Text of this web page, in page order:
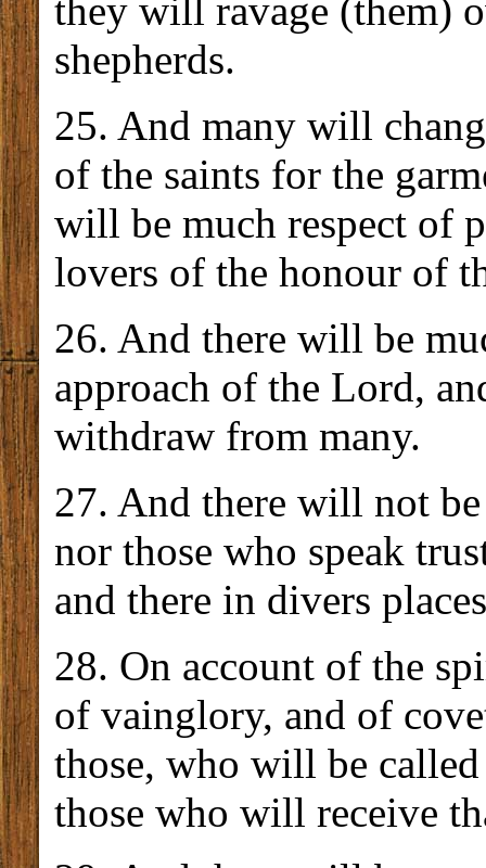
they will ravage (them)
shepherds.
25. And many will
of the saints for the
will be much respect of
lovers of the honour of
26. And there will be
approach of the Lord,
withdraw from many.
27. And there will not
nor those who speak
and there in divers
28. On account of the
of vainglory, and of
those, who will be
those who will receive